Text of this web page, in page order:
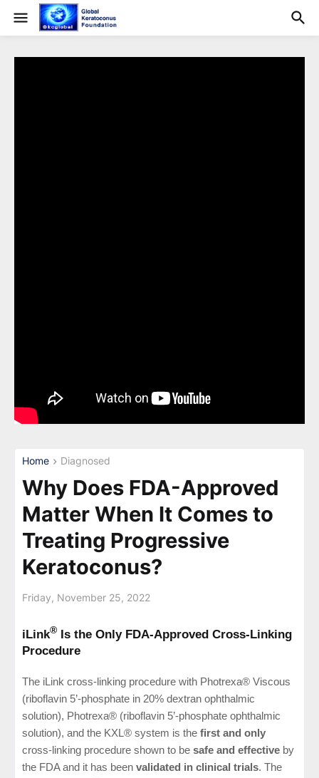
Home Diagnosed
Why Does FDA-Approved
Matter When It Comes to
Treating Progressive
Keratoconus?
Friday, November 25, 2022
iLink® Is the Only FDA-Approved Cross-Linking
Procedure
The iLink cross-linking procedure with Photrexa® Viscous
(riboflavin 5’-phosphate in 20% dextran ophthalmic
solution), Photrexa® (riboflavin 5’-phosphate ophthalmic
solution), and the KXL® system is the first and only
cross-linking procedure shown to be safe and effective by
the FDA and it has been validated in clinical trials. The